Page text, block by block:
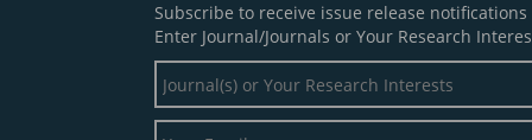
Subscribe to receive issue release
Enter Journal/Journals or Your Research